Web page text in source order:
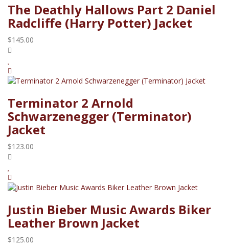
The Deathly Hallows Part 2 Daniel
Radcliffe (Harry Potter) Jacket
$145.00
Terminator 2 Arnold
Schwarzenegger (Terminator)
Jacket
$123.00
Justin Bieber Music Awards Biker
Leather Brown Jacket
$125.00